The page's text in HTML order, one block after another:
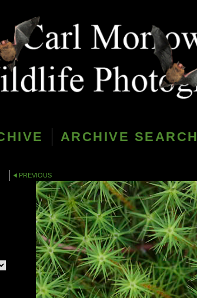
ARCHIVE SEARCH
PREVIOUS